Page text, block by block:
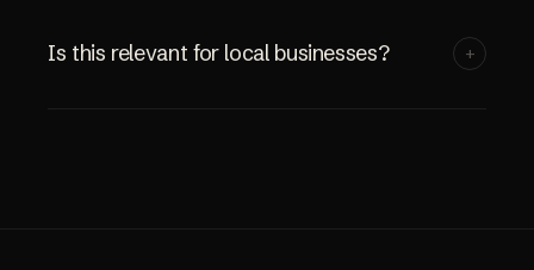
Is this relevant for local businesses? +